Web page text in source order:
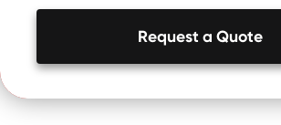
Request a Quote